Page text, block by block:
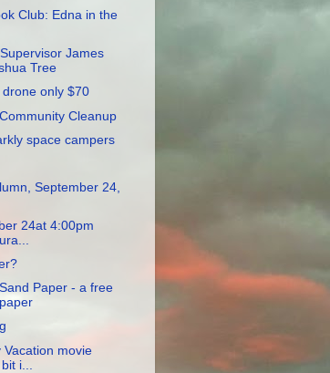
Club: Edna in the
James
Tree
only $70
Cleanup
space campers
September 24,
24at 4:00pm
Paper - a free
Vacation movie
i...